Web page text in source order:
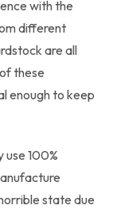
with the
different
are all
these
enough to keep
use 100%
state due